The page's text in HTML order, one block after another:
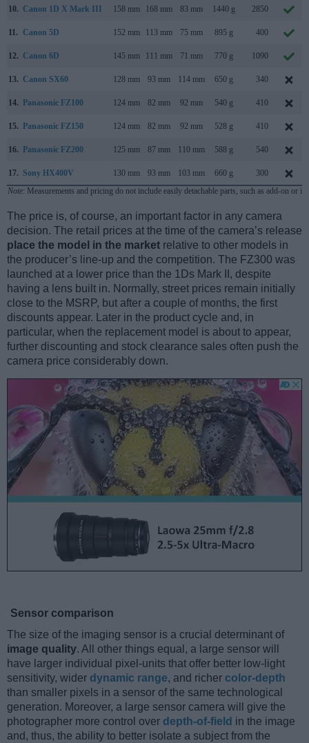
10. Canon 1D X Mark III 158 mm 168 mm 83 mm 1440 g 2850
11. Canon 5D 152 mm 113 mm 75 mm 895 g 400
12. Canon 6D 145 mm 111 mm 71 mm 770 g 1090
13. Canon SX60 128 mm 93 mm 114 mm 650 g 340
14. Panasonic FZ100 124 mm 82 mm 92 mm 540 g 410
15. Panasonic FZ150 124 mm 82 mm 92 mm 528 g 410
16. Panasonic FZ200 125 mm 87 mm 110 mm 588 g 540
17. Sony HX400V 130 mm 93 mm 103 mm 660 g
300
Note: Measurements and pricing do not include easily detachable parts, such as add-on or
The price is, of course, an important factor in any camera
decision. The retail prices at the time of the camera’s release
place the model in the market relative to other models in
the producer’s line-up and the competition. The FZ300 was
launched at a lower price than the 1Ds Mark II, despite
having a lens built in. Normally, street prices remain initially
close to the MSRP, but after a couple of months, the first
discounts appear. Later in the product cycle and, in
particular, when the replacement model is about to appear,
further discounting and stock clearance sales often push the
camera price considerably down.
Sensor comparison
The size of the imaging sensor is a crucial determinant of
image quality. All other things equal, a large sensor will
have larger individual pixel-units that offer better low-light
sensitivity, wider dynamic range, and richer color-depth
than smaller pixels in a sensor of the same technological
generation. Moreover, a large sensor camera will give the
photographer more control over depth-of-field in the image
and, thus, the ability to better isolate a subject from the